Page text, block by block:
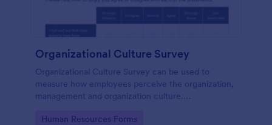
Organizational Culture Survey
Organizational Culture Survey can be used to
measure how employees perceive the organization,
management and organization culture.
Go to Category:
Human Resources Forms